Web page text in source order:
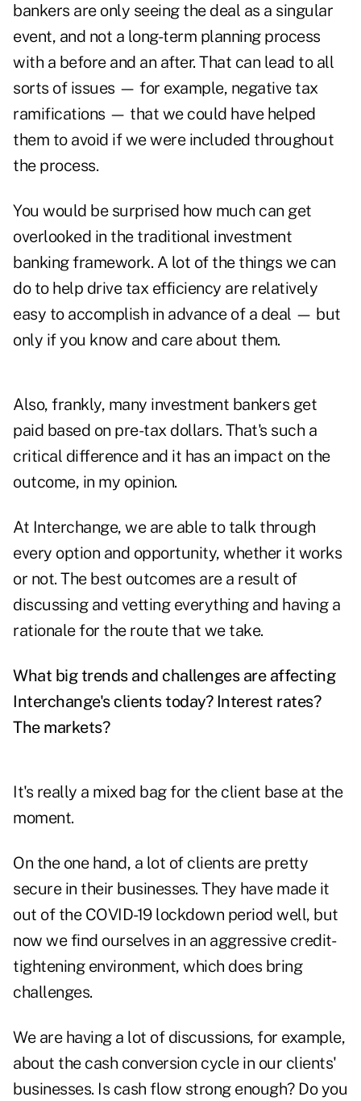
bankers are only seeing the deal as a singular
event, and not a long-term planning process
with a before and an after. That can lead to all
sorts of issues — for example, negative tax
ramifications — that we could have helped
them to avoid if we were included throughout
the process.
You would be surprised how much can get
overlooked in the traditional investment
banking framework. A lot of the things we can
do to help drive tax efficiency are relatively
easy to accomplish in advance of a deal — but
only if you know and care about them.
Also, frankly, many investment bankers get
paid based on pre-tax dollars. That's such a
critical difference and it has an impact on the
outcome, in my opinion.
At Interchange, we are able to talk through
every option and opportunity, whether it works
or not. The best outcomes are a result of
discussing and vetting everything and having a
rationale for the route that we take.
What big trends and challenges are affecting
Interchange's clients today? Interest rates?
The markets?
It's really a mixed bag for the client base at the
moment.
On the one hand, a lot of clients are pretty
secure in their businesses. They have made it
out of the COVID-19 lockdown period well, but
now we find ourselves in an aggressive credit-
tightening environment, which does bring
challenges.
We are having a lot of discussions, for example,
about the cash conversion cycle in our clients'
businesses. Is cash flow strong enough? Do you